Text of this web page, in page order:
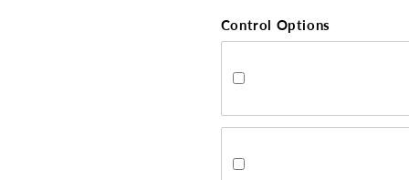
Control Options